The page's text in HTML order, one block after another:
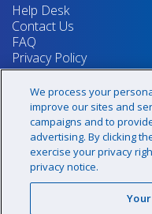
Help Desk
Contact Us
FAQ
Privacy Policy
Return Policy
Terms & Conditions
Your Privacy Rights
Sign up for our
We process your
improve our sites and
campaigns and to
advertising. By clicking
exercise your privacy
privacy notice.